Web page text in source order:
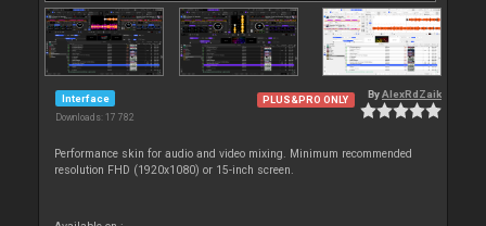
Interface
Downloads: 17 782
PLUS&PRO ONLY ByAlexRdZaik
Performance skin for audio and video mixing. Minimum recommended
resolution FHD (1920x1080) or 15-inch screen.